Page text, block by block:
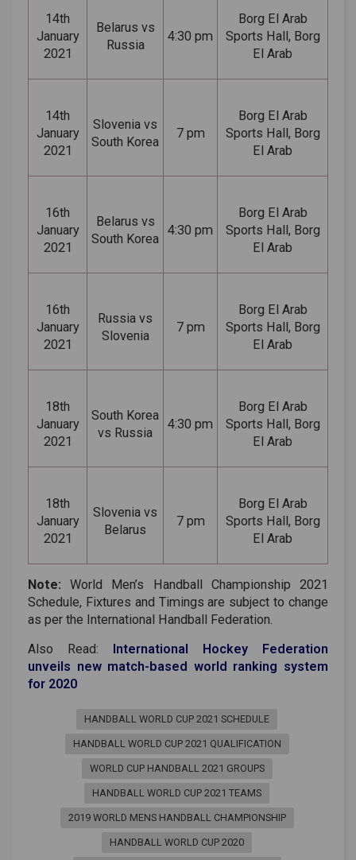
14th
January
2021
Belarus vs
Russia
4:30 pm
Borg El Arab
Sports Hall, Borg
El Arab
14th
January
2021
Slovenia vs
South Korea
7 pm
Borg El Arab
Sports Hall, Borg
El Arab
16th
January
2021
Belarus vs
South Korea
4:30 pm
Borg El Arab
Sports Hall, Borg
El Arab
16th
January
2021
Russia vs
Slovenia
7 pm
Borg El Arab
Sports Hall, Borg
El Arab
18th
January
2021
South Korea
vs Russia
4:30 pm
Borg El Arab
Sports Hall, Borg
El Arab
18th
January
2021
Slovenia vs
Belarus
7 pm
Borg El Arab
Sports Hall, Borg
El Arab
Note: World Men’s Handball Championship 2021
Schedule, Fixtures and Timings are subject to change
as per the International Handball Federation.
Also Read: International Hockey Federation
unveils new match-based world ranking system
for 2020
HANDBALL WORLD CUP 2021 SCHEDULE
HANDBALL WORLD CUP 2021 QUALIFICATION
WORLD CUP HANDBALL 2021 GROUPS
HANDBALL WORLD CUP 2021 TEAMS
2019 WORLD MENS HANDBALL CHAMPIONSHIP
HANDBALL WORLD CUP 2020